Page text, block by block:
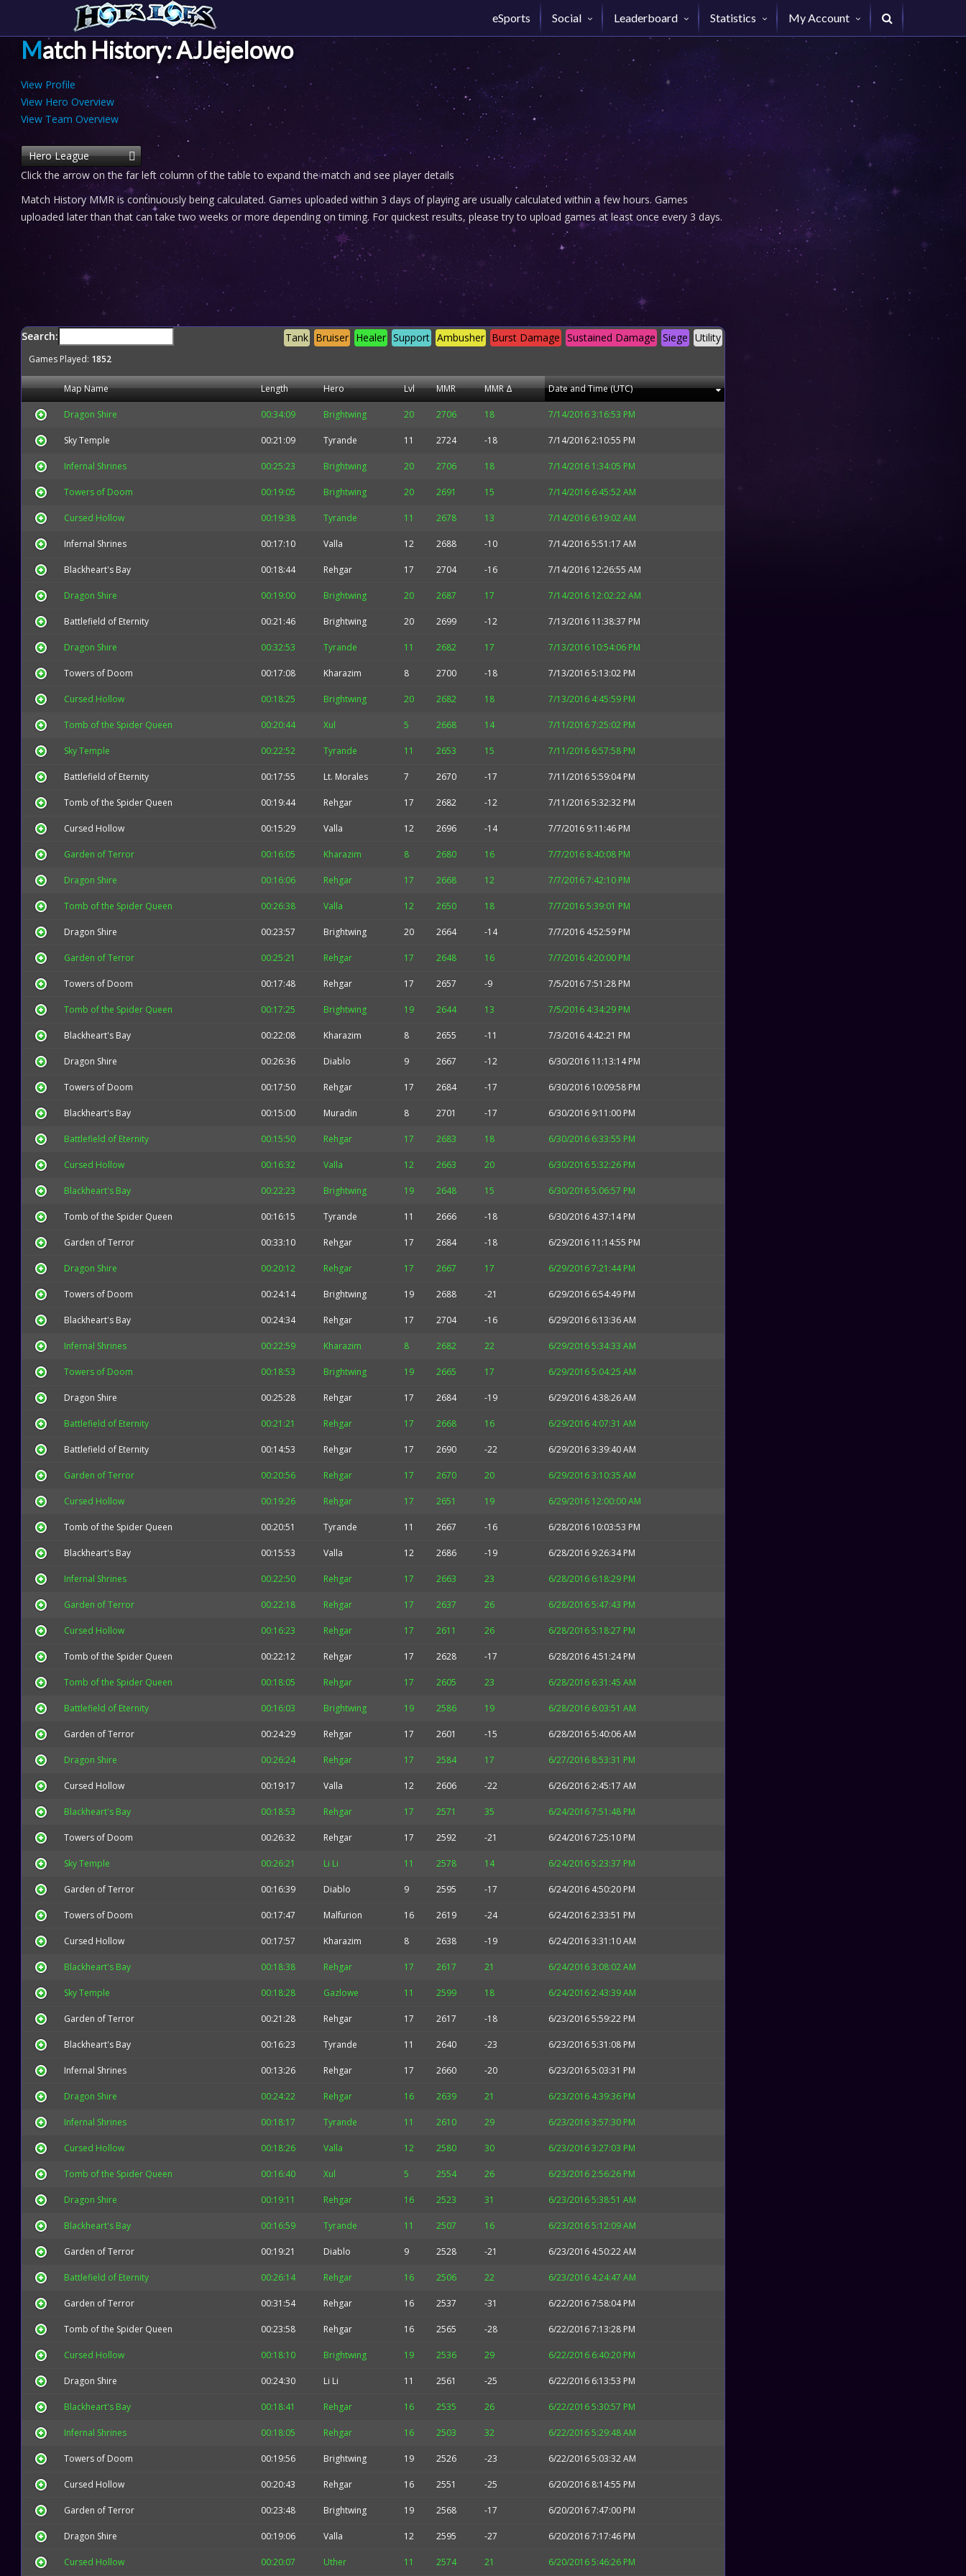
eSports Social Leaderboard Statistics My Account
Match History: AJJejelowo
View Profile
View Hero Overview
View Team Overview
Hero League
Click the arrow on the far left column of the table to expand the match and see player details
Match History MMR is continuously being calculated. Games uploaded within 3 days of playing are usually calculated within a few hours. Games
uploaded later than that can take two weeks or more depending on timing. For quickest results, please try to upload games at least once every 3 days.
Search: Utility
Siege
Sustained Damage
Burst Damage
Ambusher
Support
Healer
Bruiser
Tank
Games Played: 1852
Map Name Length Hero Lvl MMR MMR Δ Date and Time (UTC)
Dragon Shire 00:34:09 Brightwing 20 2706 18 7/14/2016 3:16:53 PM
Sky Temple 00:21:09 Tyrande 11 2724 -18 7/14/2016 2:10:55 PM
Infernal Shrines 00:25:23 Brightwing 20 2706 18 7/14/2016 1:34:05 PM
Towers of Doom 00:19:05 Brightwing 20 2691 15 7/14/2016 6:45:52 AM
Cursed Hollow 00:19:38 Tyrande 11 2678 13 7/14/2016 6:19:02 AM
Infernal Shrines 00:17:10 Valla 12 2688 -10 7/14/2016 5:51:17 AM
Blackheart's Bay 00:18:44 Rehgar 17 2704 -16 7/14/2016 12:26:55 AM
Dragon Shire 00:19:00 Brightwing 20 2687 17 7/14/2016 12:02:22 AM
Battlefield of Eternity 00:21:46 Brightwing 20 2699 -12 7/13/2016 11:38:37 PM
Dragon Shire 00:32:53 Tyrande 11 2682 17 7/13/2016 10:54:06 PM
Towers of Doom 00:17:08 Kharazim 8 2700 -18 7/13/2016 5:13:02 PM
Cursed Hollow 00:18:25 Brightwing 20 2682 18 7/13/2016 4:45:59 PM
Tomb of the Spider Queen 00:20:44 Xul 5 2668 14 7/11/2016 7:25:02 PM
Sky Temple 00:22:52 Tyrande 11 2653 15 7/11/2016 6:57:58 PM
Battlefield of Eternity 00:17:55 Lt. Morales 7 2670 -17 7/11/2016 5:59:04 PM
Tomb of the Spider Queen 00:19:44 Rehgar 17 2682 -12 7/11/2016 5:32:32 PM
Cursed Hollow 00:15:29 Valla 12 2696 -14 7/7/2016 9:11:46 PM
Garden of Terror 00:16:05 Kharazim 8 2680 16 7/7/2016 8:40:08 PM
Dragon Shire 00:16:06 Rehgar 17 2668 12 7/7/2016 7:42:10 PM
Tomb of the Spider Queen 00:26:38 Valla 12 2650 18 7/7/2016 5:39:01 PM
Dragon Shire 00:23:57 Brightwing 20 2664 -14 7/7/2016 4:52:59 PM
Garden of Terror 00:25:21 Rehgar 17 2648 16 7/7/2016 4:20:00 PM
Towers of Doom 00:17:48 Rehgar 17 2657 -9 7/5/2016 7:51:28 PM
Tomb of the Spider Queen 00:17:25 Brightwing 19 2644 13 7/5/2016 4:34:29 PM
Blackheart's Bay 00:22:08 Kharazim 8 2655 -11 7/3/2016 4:42:21 PM
Dragon Shire 00:26:36 Diablo 9 2667 -12 6/30/2016 11:13:14 PM
Towers of Doom 00:17:50 Rehgar 17 2684 -17 6/30/2016 10:09:58 PM
Blackheart's Bay 00:15:00 Muradin 8 2701 -17 6/30/2016 9:11:00 PM
Battlefield of Eternity 00:15:50 Rehgar 17 2683 18 6/30/2016 6:33:55 PM
Cursed Hollow 00:16:32 Valla 12 2663 20 6/30/2016 5:32:26 PM
Blackheart's Bay 00:22:23 Brightwing 19 2648 15 6/30/2016 5:06:57 PM
Tomb of the Spider Queen 00:16:15 Tyrande 11 2666 -18 6/30/2016 4:37:14 PM
Garden of Terror 00:33:10 Rehgar 17 2684 -18 6/29/2016 11:14:55 PM
Dragon Shire 00:20:12 Rehgar 17 2667 17 6/29/2016 7:21:44 PM
Towers of Doom 00:24:14 Brightwing 19 2688 -21 6/29/2016 6:54:49 PM
Blackheart's Bay 00:24:34 Rehgar 17 2704 -16 6/29/2016 6:13:36 AM
Infernal Shrines 00:22:59 Kharazim 8 2682 22 6/29/2016 5:34:33 AM
Towers of Doom 00:18:53 Brightwing 19 2665 17 6/29/2016 5:04:25 AM
Dragon Shire 00:25:28 Rehgar 17 2684 -19 6/29/2016 4:38:26 AM
Battlefield of Eternity 00:21:21 Rehgar 17 2668 16 6/29/2016 4:07:31 AM
Battlefield of Eternity 00:14:53 Rehgar 17 2690 -22 6/29/2016 3:39:40 AM
Garden of Terror 00:20:56 Rehgar 17 2670 20 6/29/2016 3:10:35 AM
Cursed Hollow 00:19:26 Rehgar 17 2651 19 6/29/2016 12:00:00 AM
Tomb of the Spider Queen 00:20:51 Tyrande 11 2667 -16 6/28/2016 10:03:53 PM
Blackheart's Bay 00:15:53 Valla 12 2686 -19 6/28/2016 9:26:34 PM
Infernal Shrines 00:22:50 Rehgar 17 2663 23 6/28/2016 6:18:29 PM
Garden of Terror 00:22:18 Rehgar 17 2637 26 6/28/2016 5:47:43 PM
Cursed Hollow 00:16:23 Rehgar 17 2611 26 6/28/2016 5:18:27 PM
Tomb of the Spider Queen 00:22:12 Rehgar 17 2628 -17 6/28/2016 4:51:24 PM
Tomb of the Spider Queen 00:18:05 Rehgar 17 2605 23 6/28/2016 6:31:45 AM
Battlefield of Eternity 00:16:03 Brightwing 19 2586 19 6/28/2016 6:03:51 AM
Garden of Terror 00:24:29 Rehgar 17 2601 -15 6/28/2016 5:40:06 AM
Dragon Shire 00:26:24 Rehgar 17 2584 17 6/27/2016 8:53:31 PM
Cursed Hollow 00:19:17 Valla 12 2606 -22 6/26/2016 2:45:17 AM
Blackheart's Bay 00:18:53 Rehgar 17 2571 35 6/24/2016 7:51:48 PM
Towers of Doom 00:26:32 Rehgar 17 2592 -21 6/24/2016 7:25:10 PM
Sky Temple 00:26:21 Li Li 11 2578 14 6/24/2016 5:23:37 PM
Garden of Terror 00:16:39 Diablo 9 2595 -17 6/24/2016 4:50:20 PM
Towers of Doom 00:17:47 Malfurion 16 2619 -24 6/24/2016 2:33:51 PM
Cursed Hollow 00:17:57 Kharazim 8 2638 -19 6/24/2016 3:31:10 AM
Blackheart's Bay 00:18:38 Rehgar 17 2617 21 6/24/2016 3:08:02 AM
Sky Temple 00:18:28 Gazlowe 11 2599 18 6/24/2016 2:43:39 AM
Garden of Terror 00:21:28 Rehgar 17 2617 -18 6/23/2016 5:59:22 PM
Blackheart's Bay 00:16:23 Tyrande 11 2640 -23 6/23/2016 5:31:08 PM
Infernal Shrines 00:13:26 Rehgar 17 2660 -20 6/23/2016 5:03:31 PM
Dragon Shire 00:24:22 Rehgar 16 2639 21 6/23/2016 4:39:36 PM
Infernal Shrines 00:18:17 Tyrande 11 2610 29 6/23/2016 3:57:30 PM
Cursed Hollow 00:18:26 Valla 12 2580 30 6/23/2016 3:27:03 PM
Tomb of the Spider Queen 00:16:40 Xul 5 2554 26 6/23/2016 2:56:26 PM
Dragon Shire 00:19:11 Rehgar 16 2523 31 6/23/2016 5:38:51 AM
Blackheart's Bay 00:16:59 Tyrande 11 2507 16 6/23/2016 5:12:09 AM
Garden of Terror 00:19:21 Diablo 9 2528 -21 6/23/2016 4:50:22 AM
Battlefield of Eternity 00:26:14 Rehgar 16 2506 22 6/23/2016 4:24:47 AM
Garden of Terror 00:31:54 Rehgar 16 2537 -31 6/22/2016 7:58:04 PM
Tomb of the Spider Queen 00:23:58 Rehgar 16 2565 -28 6/22/2016 7:13:28 PM
Cursed Hollow 00:18:10 Brightwing 19 2536 29 6/22/2016 6:40:20 PM
Dragon Shire 00:24:30 Li Li 11 2561 -25 6/22/2016 6:13:53 PM
Blackheart's Bay 00:18:41 Rehgar 16 2535 26 6/22/2016 5:30:57 PM
Infernal Shrines 00:18:05 Rehgar 16 2503 32 6/22/2016 5:29:48 AM
Towers of Doom 00:19:56 Brightwing 19 2526 -23 6/22/2016 5:03:32 AM
Cursed Hollow 00:20:43 Rehgar 16 2551 -25 6/20/2016 8:14:55 PM
Garden of Terror 00:23:48 Brightwing 19 2568 -17 6/20/2016 7:47:00 PM
Dragon Shire 00:19:06 Valla 12 2595 -27 6/20/2016 7:17:46 PM
Cursed Hollow 00:20:07 Uther 11 2574 21 6/20/2016 5:46:26 PM